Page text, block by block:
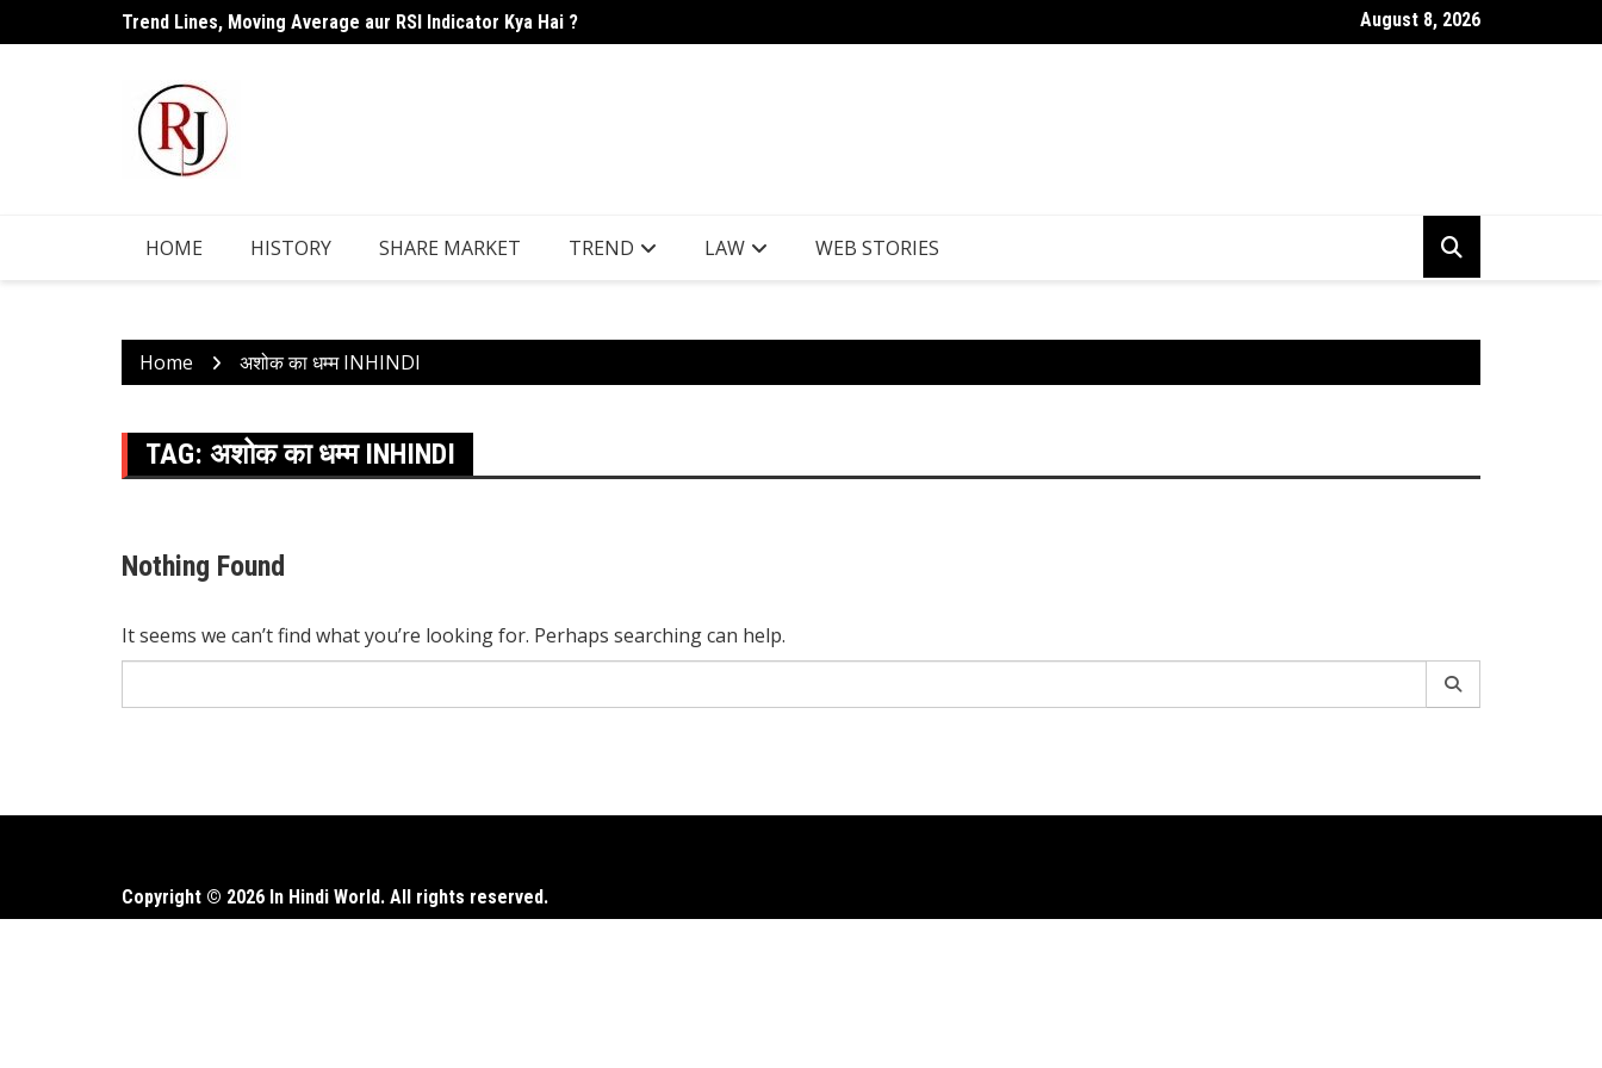
to
Trend Lines, Moving Average aur RSI Indicator Kya Hai ? Candlestick Chart Kya Hai ? Puri Jankari Hindi Mein 2026
August 8, 2026
HOME HISTORY SHARE MARKET TREND LAW WEB STORIES
Home अशोक का धम्म INHINDI
TAG: अशोक का धम्म INHINDI
Nothing Found
It seems we can’t find what you’re looking for. Perhaps searching can help.
Copyright © 2026 In Hindi World. All rights reserved.